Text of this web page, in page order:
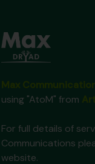
using "AtoM" from
For full details of
Communications
website.